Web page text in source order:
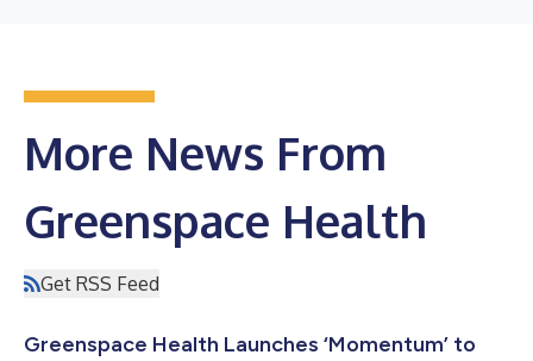
More News From
Greenspace Health
Get RSS Feed
Greenspace Health Launches ‘Momentum’ to